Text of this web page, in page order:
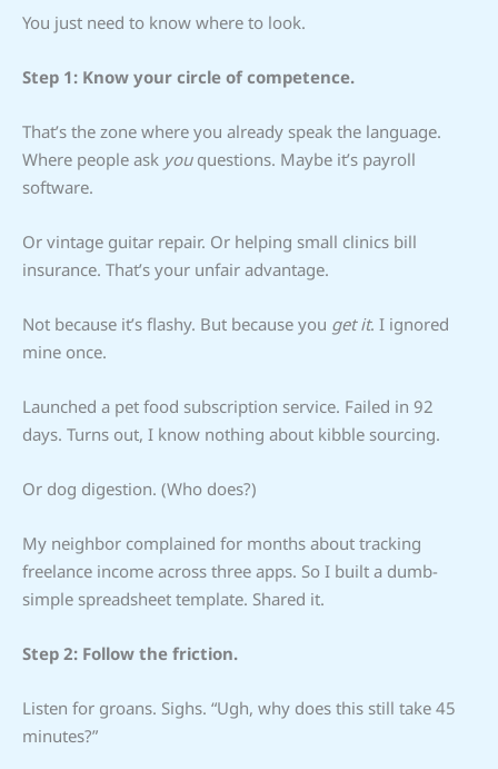
You just need to know where to look.
Step 1: Know your circle of competence.
That’s the zone where you already speak the language.
Where people ask youquestions. Maybe it’s payroll
software.
Or vintage guitar repair. Or helping small clinics bill
insurance. That’s your unfair advantage.
Not because it’s flashy. But because you get it. I ignored
mine once.
Launched a pet food subscription service. Failed in 92
days. Turns out, I know nothing about kibble sourcing.
Or dog digestion. (Who does?)
My neighbor complained for months about tracking
freelance income across three apps. So I built a dumb-
simple spreadsheet template. Shared it.
Step 2: Follow the friction.
Listen for groans. Sighs. “Ugh, why does this still take 45
minutes?”